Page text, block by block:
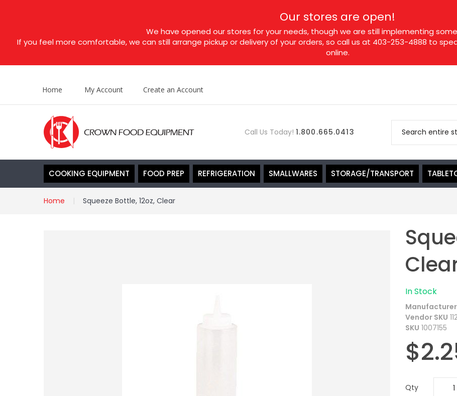
Our stores are open!
We have opened our stores for your needs, though we are still implementing
If you feel more comfortable, we can still arrange pickup or delivery of your orders, so call us at 403-253-4888 to
online.
Home My Account Create an Account
Call Us Today! 1.800.665.0413
COOKING EQUIPMENT FOOD PREP REFRIGERATION SMALLWARES STORAGE/TRANSPORT
Home Squeeze Bottle, 12oz, Clear
In Stock
Manufacturer
Vendor SKU
SKU 1007155
Qty